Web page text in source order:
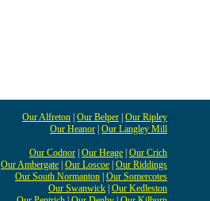
Our Alfreton Our Belper Our Ripley
Our Heanor Our Langley Mill
Our Codnor Our Heage Our Crich
Our Ambergate Our Loscoe Our Riddings
Our South Normanton Our Somercotes
Our Swanwick Our Kedleston